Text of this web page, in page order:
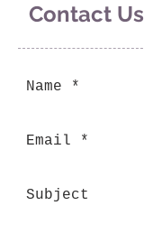
Contact Us